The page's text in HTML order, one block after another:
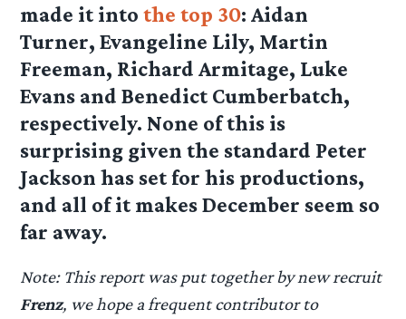
made it intothe top 30: Aidan
Turner, Evangeline Lily, Martin
Freeman, Richard Armitage, Luke
Evans and Benedict Cumberbatch,
respectively. None of this is
surprising given the standard Peter
Jackson has set for his productions,
and all of it makes December seem so
far away.
Note: This report was put together by new recruit
Frenz, we hope a frequent contributor to